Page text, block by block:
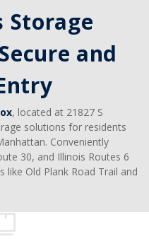
Storage
and
, located at 21827 S
solutions for residents
Conveniently
30, and Illinois Routes 6
like Old Plank Road Trail and